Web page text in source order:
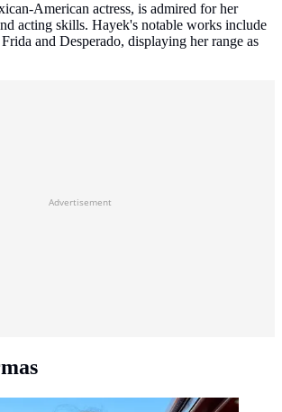
American actress, is admired for her
acting skills. Hayek's notable works include
and Desperado, displaying her range as
Advertisement